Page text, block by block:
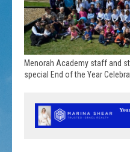
Menorah Academy staff and
special End of the Year